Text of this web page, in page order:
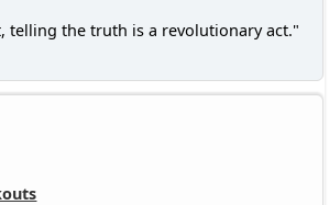
telling the truth is a revolutionary act."